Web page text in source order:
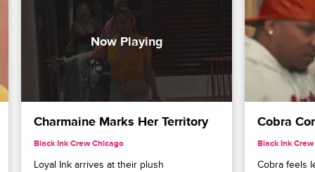
Charmaine Marks Her Territory
Black Ink Crew Chicago
Loyal Ink arrives at their plush
Cobra
Black Ink
Cobra feels